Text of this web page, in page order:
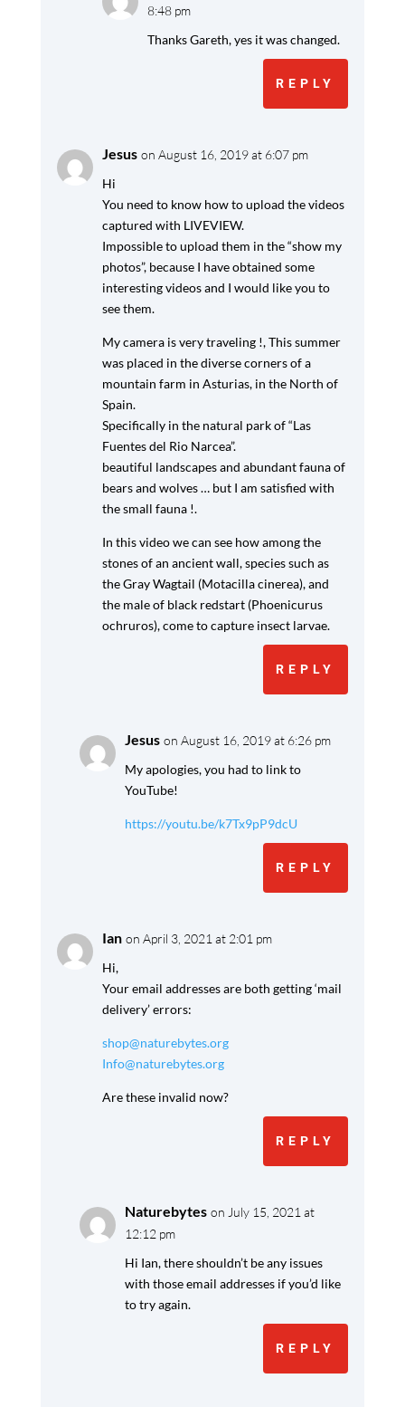
8:48 pm
Thanks Gareth, yes it was changed.
REPLY
Jesus on August 16, 2019 at 6:07 pm
Hi
You need to know how to upload the videos
captured with LIVEVIEW.
Impossible to upload them in the “show my
photos”, because I have obtained some
interesting videos and I would like you to
see them.
My camera is very traveling !, This summer
was placed in the diverse corners of a
mountain farm in Asturias, in the North of
Spain.
Specifically in the natural park of “Las
Fuentes del Rio Narcea”.
beautiful landscapes and abundant fauna of
bears and wolves … but I am satisfied with
the small fauna !.
In this video we can see how among the
stones of an ancient wall, species such as
the Gray Wagtail (Motacilla cinerea), and
the male of black redstart (Phoenicurus
ochruros), come to capture insect larvae.
REPLY
Jesus on August 16, 2019 at 6:26 pm
My apologies, you had to link to
YouTube!
https://youtu.be/k7Tx9pP9dcU
REPLY
Ian on April 3, 2021 at 2:01 pm
Hi,
Your email addresses are both getting ‘mail
delivery’ errors:
shop@naturebytes.org
Info@naturebytes.org
Are these invalid now?
REPLY
Naturebytes on July 15, 2021 at
12:12 pm
Hi Ian, there shouldn’t be any issues
with those email addresses if you’d like
to try again.
REPLY